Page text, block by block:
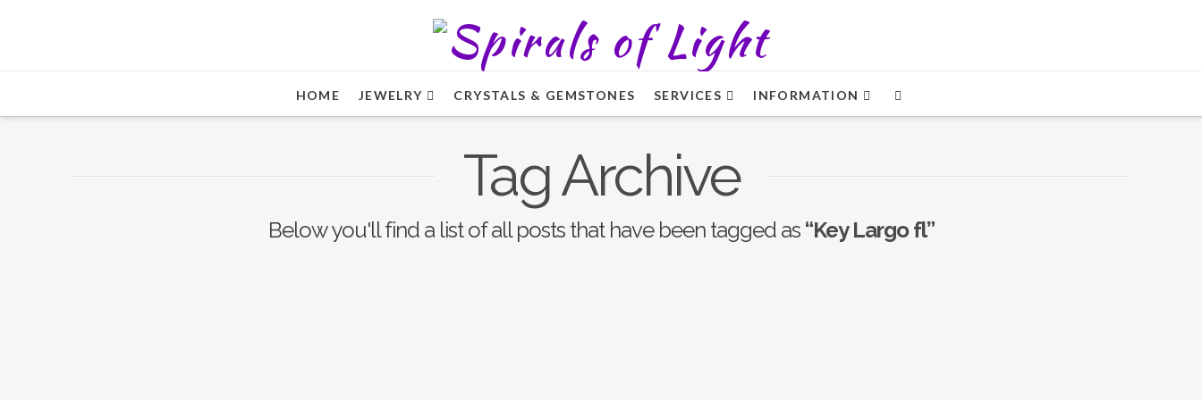
HOME JEWELRY CRYSTALS & GEMSTONES SERVICES INFORMATION
Tag Archive
Below you'll find a list of all posts that have been tagged as “Key Largo fl”